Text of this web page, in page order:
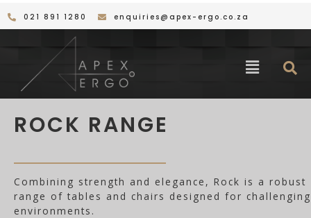
to
021 891 1280 enquiries@apex-ergo.co.za
Menu
ROCK RANGE
Combining strength and elegance, Rock is a robust
range of tables and chairs designed for challenging
environments.